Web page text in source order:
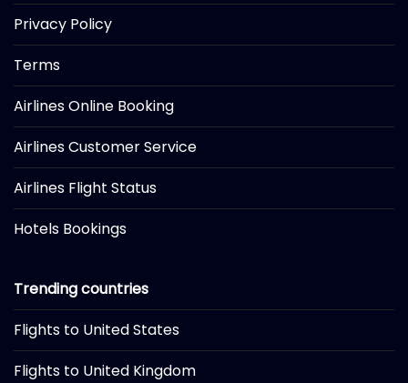
Privacy Policy
Terms
Airlines Online Booking
Airlines Customer Service
Airlines Flight Status
Hotels Bookings
Trending countries
Flights to United States
Flights to United Kingdom